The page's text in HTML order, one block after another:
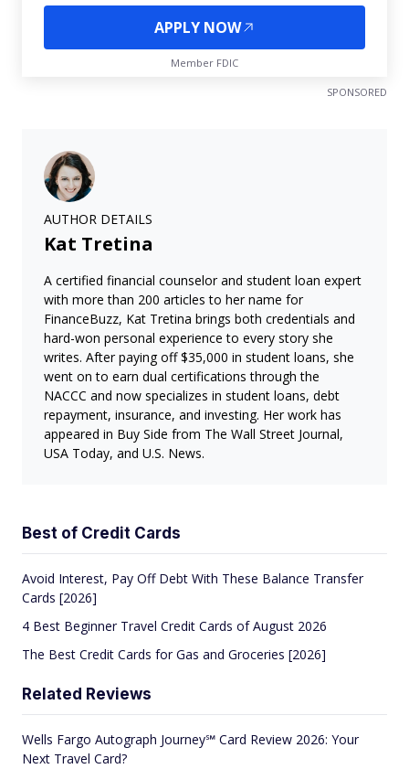
APPLY NOW
Member FDIC
SPONSORED
AUTHOR DETAILS
Kat Tretina
A certified financial counselor and student loan expert
with more than 200 articles to her name for
FinanceBuzz, Kat Tretina brings both credentials and
hard-won personal experience to every story she
writes. After paying off $35,000 in student loans, she
went on to earn dual certifications through the
NACCC and now specializes in student loans, debt
repayment, insurance, and investing. Her work has
appeared in Buy Side from The Wall Street Journal,
USA Today, and U.S. News.
Best of Credit Cards
Avoid Interest, Pay Off Debt With These Balance Transfer
Cards [2026]
4 Best Beginner Travel Credit Cards of August 2026
The Best Credit Cards for Gas and Groceries [2026]
Related Reviews
Wells Fargo Autograph Journey℠ Card Review 2026: Your
Next Travel Card?